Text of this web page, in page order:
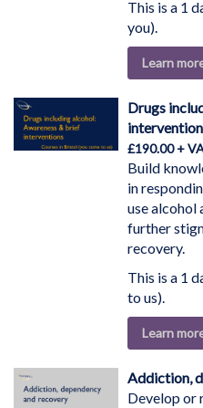
This is a 1
you).
Learn
Drugs
£190.00
Build
in
use alcohol
further
recovery.
This is a 1
to us).
Learn
Addiction,
Develop or